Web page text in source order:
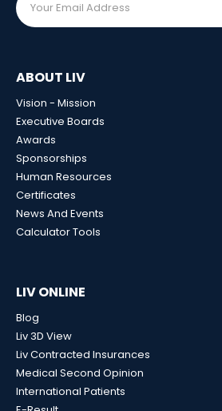
ABOUT LIV
Vision - Mission
Executive Boards
Awards
Sponsorships
Human Resources
Certificates
News And Events
Calculator Tools
LIV ONLINE
Blog
Liv 3D View
Liv Contracted Insurances
Medical Second Opinion
International Patients